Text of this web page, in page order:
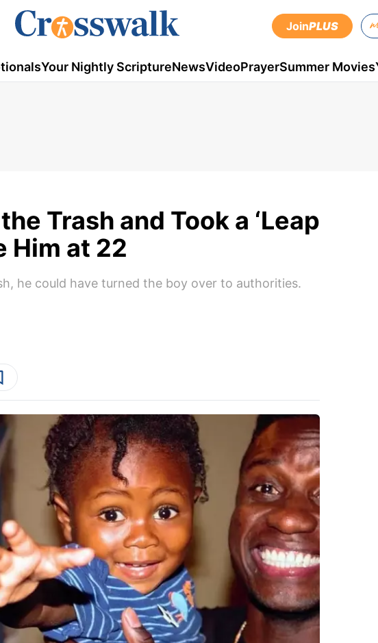
JoinPLUS
Your Nightly ScriptureNewsVideoPrayerSummer Movies
Trash and Took a ‘Leap
Him at 22
he could have turned the boy over to authorities.